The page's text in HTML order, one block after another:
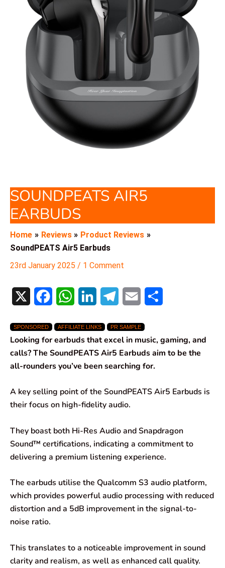
SOUNDPEATS AIR5
EARBUDS
Home Reviews
Product Reviews
SoundPEATS Air5 Earbuds
23rd January 2025 / 1 Comment
c
e
b
o
a
t
s
p
n
k
e
I
l
e
g
a
a
i
r
SPONSORED AFFILIATE LINKS PR SAMPLE
Looking for earbuds that excel in music, gaming, and
calls? The SoundPEATS Air5 Earbuds aim to be the
all-rounders you’ve been searching for.
A key selling point of the SoundPEATS Air5 Earbuds is
their focus on high-fidelity audio.
They boast both Hi-Res Audio and Snapdragon
Sound™ certifications, indicating a commitment to
delivering a premium listening experience.
The earbuds utilise the Qualcomm S3 audio platform,
which provides powerful audio processing with reduced
distortion and a 5dB improvement in the signal-to-
noise ratio.
This translates to a noticeable improvement in sound
clarity and realism, as well as enhanced call quality.